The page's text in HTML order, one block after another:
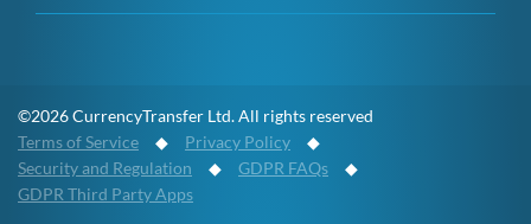
©2026 CurrencyTransfer Ltd. All rights reserved
Terms of Service ◆ Privacy Policy ◆
Security and Regulation ◆ GDPR FAQs ◆
GDPR Third Party Apps